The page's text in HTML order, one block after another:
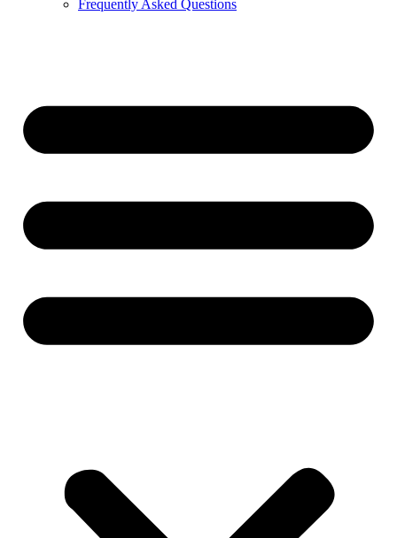
Frequently Asked Questions